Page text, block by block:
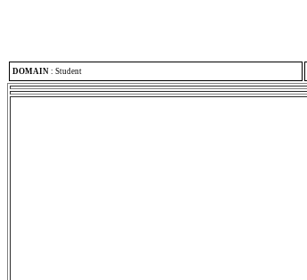
DOMAIN : Student